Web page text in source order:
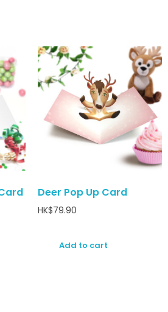
Deer Pop Up Card
HK$79.90
Add to cart